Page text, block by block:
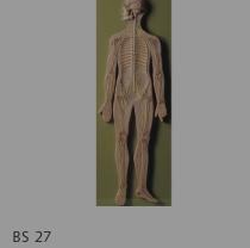
BS 27